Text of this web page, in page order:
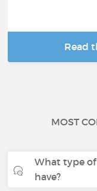
Read
MOST
What type
have?